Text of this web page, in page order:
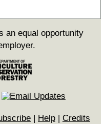
an equal opportunity
| Help | Credits